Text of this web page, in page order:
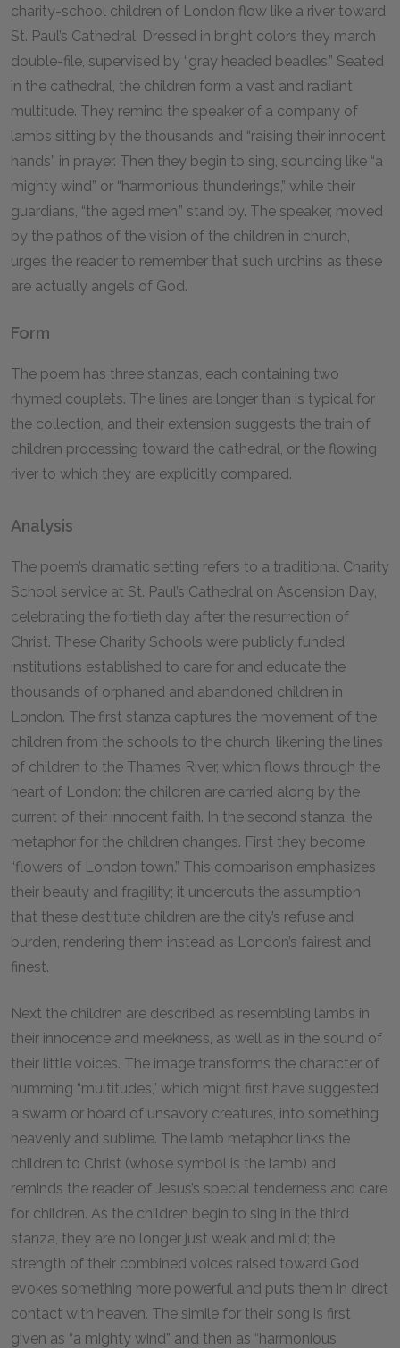
charity-school children of London flow like a river toward
St. Paul’s Cathedral. Dressed in bright colors they march
double-file, supervised by “gray headed beadles.” Seated
in the cathedral, the children form a vast and radiant
multitude. They remind the speaker of a company of
lambs sitting by the thousands and “raising their innocent
hands” in prayer. Then they begin to sing, sounding like “a
mighty wind” or “harmonious thunderings,” while their
guardians, “the aged men,” stand by. The speaker, moved
by the pathos of the vision of the children in church,
urges the reader to remember that such urchins as these
are actually angels of God.
Form
The poem has three stanzas, each containing two
rhymed couplets. The lines are longer than is typical for
the collection, and their extension suggests the train of
children processing toward the cathedral, or the flowing
river to which they are explicitly compared.
Analysis
The poem’s dramatic setting refers to a traditional Charity
School service at St. Paul’s Cathedral on Ascension Day,
celebrating the fortieth day after the resurrection of
Christ. These Charity Schools were publicly funded
institutions established to care for and educate the
thousands of orphaned and abandoned children in
London. The first stanza captures the movement of the
children from the schools to the church, likening the lines
of children to the Thames River, which flows through the
heart of London: the children are carried along by the
current of their innocent faith. In the second stanza, the
metaphor for the children changes. First they become
“flowers of London town.” This comparison emphasizes
their beauty and fragility; it undercuts the assumption
that these destitute children are the city’s refuse and
burden, rendering them instead as London’s fairest and
finest.
Next the children are described as resembling lambs in
their innocence and meekness, as well as in the sound of
their little voices. The image transforms the character of
humming “multitudes,” which might first have suggested
a swarm or hoard of unsavory creatures, into something
heavenly and sublime. The lamb metaphor links the
children to Christ (whose symbol is the lamb) and
reminds the reader of Jesus’s special tenderness and care
for children. As the children begin to sing in the third
stanza, they are no longer just weak and mild; the
strength of their combined voices raised toward God
evokes something more powerful and puts them in direct
contact with heaven. The simile for their song is first
given as “a mighty wind” and then as “harmonious